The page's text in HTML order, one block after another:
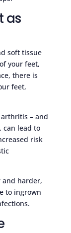
as
soft tissue
your feet,
there is
feet,
– and
can lead to
risk
and harder,
to ingrown